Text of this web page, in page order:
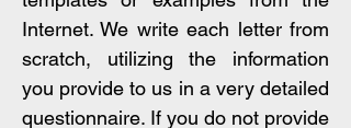
Internet. We write each letter from
scratch, utilizing the information
you provide to us in a very detailed
questionnaire. If you do not provide